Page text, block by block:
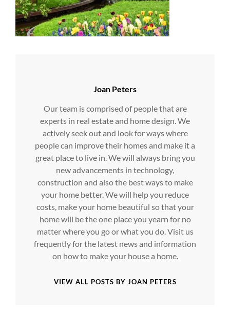
Author:
Joan Peters
Our team is comprised of people that are
experts in real estate and home design. We
actively seek out and look for ways where
people can improve their homes and make it a
great place to live in. We will always bring you
new advancements in technology,
construction and also the best ways to make
your home better. We will help you reduce
costs, make your home beautiful so that your
home will be the one place you yearn for no
matter where you go or what you do. Visit us
frequently for the latest news and information
on how to make your house a home.
VIEW ALL POSTS BY JOAN PETERS